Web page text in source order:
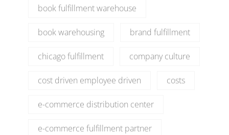
book fulfillment warehouse
book warehousing brand fulfillment
chicago fulfillment company culture
cost driven employee driven costs
e-commerce distribution center
e-commerce fulfillment partner